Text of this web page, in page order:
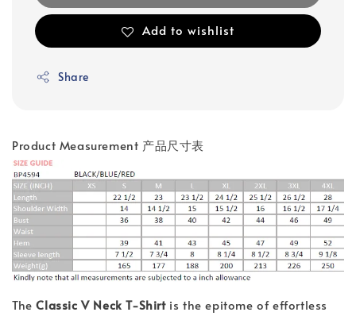
Add to wishlist
Share
Product Measurement 产品尺寸表
TheClassic V Neck T-Shirtis the epitome of effortless